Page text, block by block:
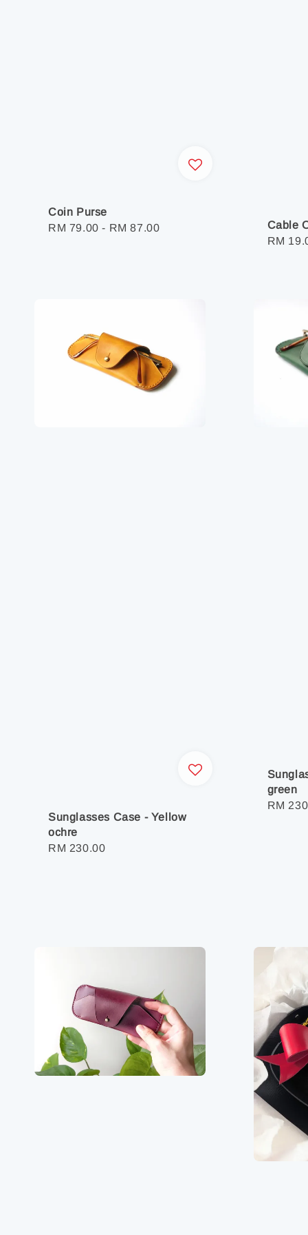
Coin Purse
Regular
RM 79.00 - RM 87.00
Cable
RM
Sunglasses Case - Yellow
ochre
Regular
RM 230.00
green
RM